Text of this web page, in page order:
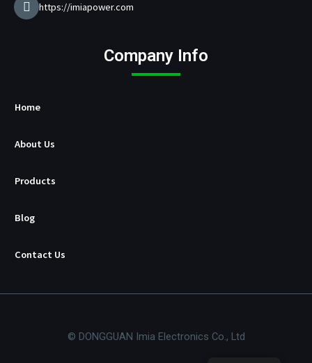
t
u
https://imiapower.com
Company Info
Home
About Us
Products
Blog
Contact Us
© DONGGUAN Imia Electronics Co., Ltd